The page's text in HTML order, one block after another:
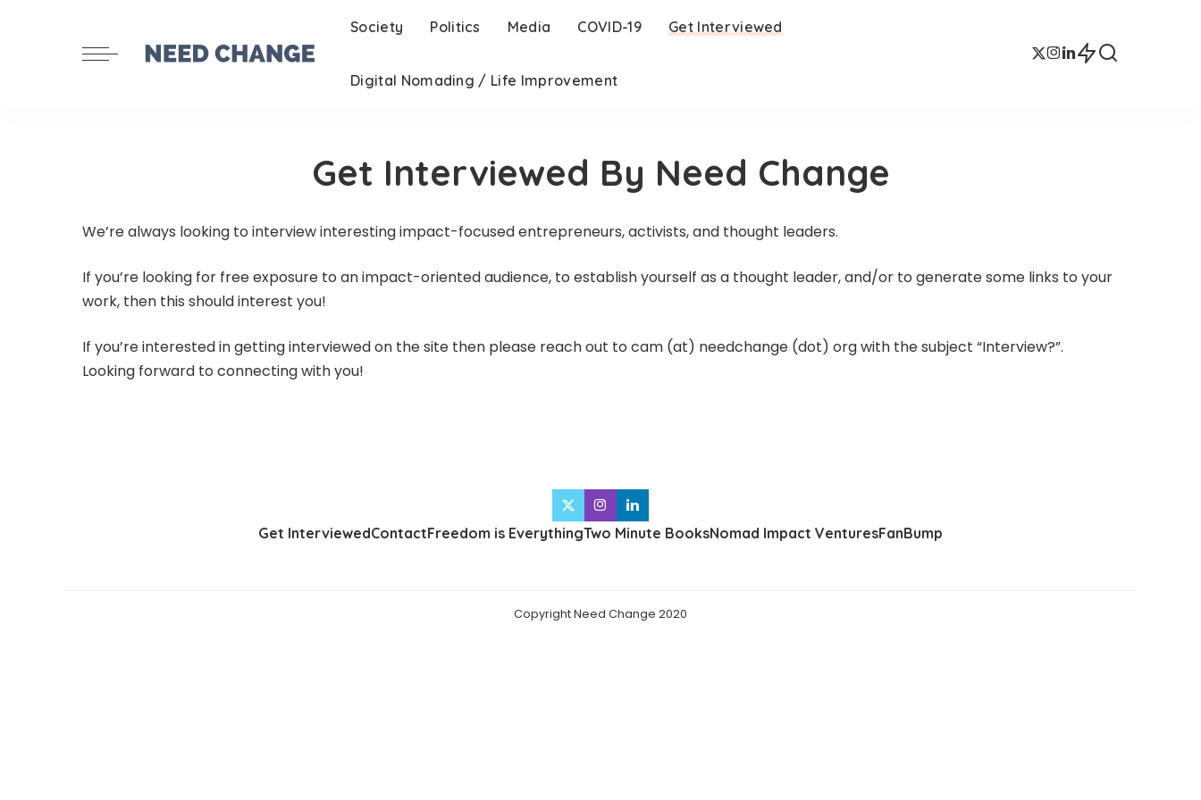
Society Politics Media COVID-19 Get Interviewed
Digital Nomading / Life Improvement
Get Interviewed By Need Change
We’re always looking to interview interesting impact-focused entrepreneurs, activists, and thought leaders.
If you’re looking for free exposure to an impact-oriented audience, to establish yourself as a thought leader, and/or to generate some links to your
work, then this should interest you!
If you’re interested in getting interviewed on the site then please reach out to cam (at) needchange (dot) org with the subject “Interview?”.
Looking forward to connecting with you!
Get InterviewedContactFreedom is EverythingTwo Minute BooksNomad Impact VenturesFanBump
Copyright Need Change 2020